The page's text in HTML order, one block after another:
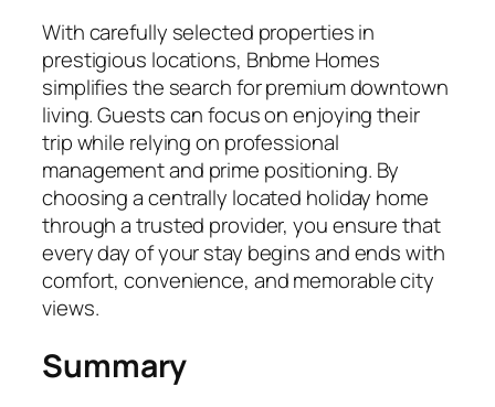
With carefully selected properties in
prestigious locations, Bnbme Homes
simplifies the search for premium downtown
living. Guests can focus on enjoying their
trip while relying on professional
management and prime positioning. By
choosing a centrally located holiday home
through a trusted provider, you ensure that
every day of your stay begins and ends with
comfort, convenience, and memorable city
views.
Summary